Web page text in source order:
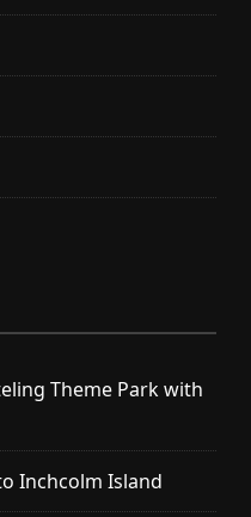
Theme Park with
Inchcolm Island